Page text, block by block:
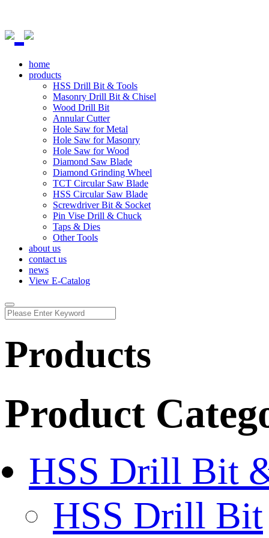
home
products
HSS Drill Bit & Tools
Masonry Drill Bit & Chisel
Wood Drill Bit
Annular Cutter
Hole Saw for Metal
Hole Saw for Masonry
Hole Saw for Wood
Diamond Saw Blade
Diamond Grinding Wheel
TCT Circular Saw Blade
HSS Circular Saw Blade
Screwdriver Bit & Socket
Pin Vise Drill & Chuck
Taps & Dies
Other Tools
about us
contact us
news
View E-Catalog
Products
Product
HSS Drill Bit
HSS Drill Bit